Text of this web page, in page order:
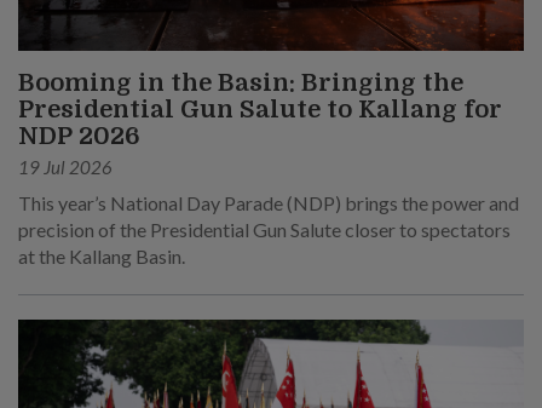
Booming in the Basin: Bringing the
Presidential Gun Salute to Kallang for
NDP 2026
19 Jul 2026
This year’s National Day Parade (NDP) brings the power and
precision of the Presidential Gun Salute closer to spectators
at the Kallang Basin.